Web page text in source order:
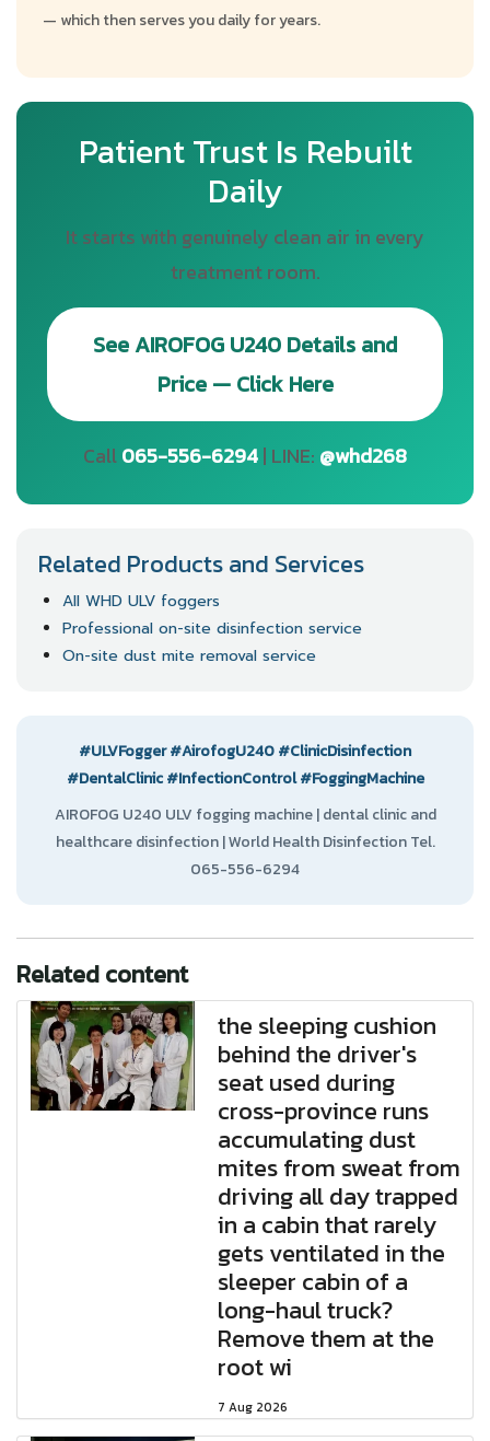
— which then serves you daily for years.
Patient Trust Is Rebuilt
Daily
It starts with genuinely clean air in every
treatment room.
See AIROFOG U240 Details and
Price — Click Here
Call065-556-6294| LINE: @whd268
Related Products and Services
All WHD ULV foggers
Professional on-site disinfection service
On-site dust mite removal service
#ULVFogger#AirofogU240#ClinicDisinfection
#DentalClinic #InfectionControl #FoggingMachine
AIROFOG U240 ULV fogging machine | dental clinic and
healthcare disinfection | World Health Disinfection Tel.
065-556-6294
Related content
the sleeping cushion
behind the driver's
seat used during
cross-province runs
accumulating dust
mites from sweat from
driving all day trapped
in a cabin that rarely
gets ventilated in the
sleeper cabin of a
long-haul truck?
Remove them at the
root wi
7 Aug 2026